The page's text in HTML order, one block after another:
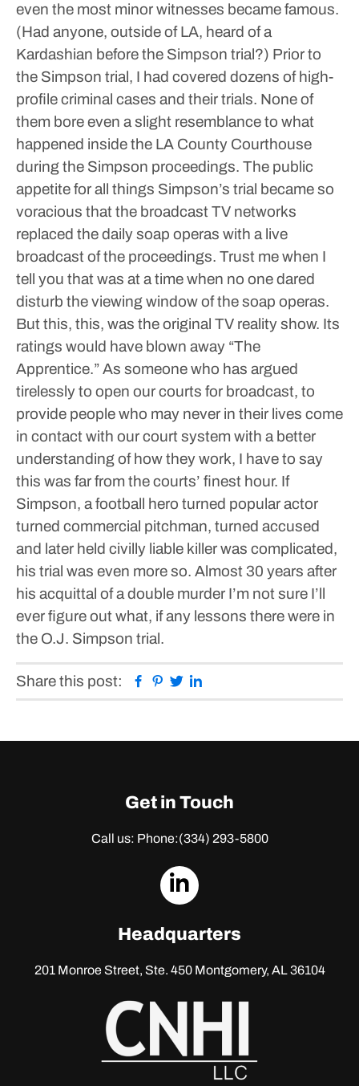
even the most minor witnesses became famous.
(Had anyone, outside of LA, heard of a
Kardashian before the Simpson trial?) Prior to
the Simpson trial, I had covered dozens of high-
profile criminal cases and their trials. None of
them bore even a slight resemblance to what
happened inside the LA County Courthouse
during the Simpson proceedings. The public
appetite for all things Simpson’s trial became so
voracious that the broadcast TV networks
replaced the daily soap operas with a live
broadcast of the proceedings. Trust me when I
tell you that was at a time when no one dared
disturb the viewing window of the soap operas.
But this, this, was the original TV reality show. Its
ratings would have blown away “The
Apprentice.”As someone who has argued
tirelessly to open our courts for broadcast, to
provide people who may never in their lives come
in contact with our court system with a better
understanding of how they work, I have to say
this was far from the courts’ finest hour. If
Simpson, a football hero turned popular actor
turned commercial pitchman, turned accused
and later held civilly liable killer was complicated,
his trial was even more so. Almost 30 years after
his acquittal of a double murder I’m not sure I’ll
ever figure out what, if any lessons there were in
the O.J. Simpson trial.
Share this post: Facebook
Pinterest
Twitter
Get in Touch
Call us: Phone:(334) 293-5800
dashicons-
Headquarters
201 Monroe Street, Ste. 450Montgomery, AL 36104